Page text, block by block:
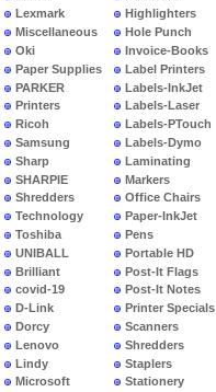
Lexmark
Miscellaneous
Oki
Paper Supplies
PARKER
Printers
Ricoh
Samsung
Sharp
SHARPIE
Shredders
Technology
Toshiba
UNIBALL
Brilliant
covid-19
D-Link
Dorcy
Lenovo
Lindy
Microsoft
Highlighters
Hole Punch
Invoice-Books
Label Printers
Labels-InkJet
Labels-Laser
Labels-PTouch
Labels-Dymo
Laminating
Markers
Office Chairs
Paper-InkJet
Pens
Portable HD
Post-It Flags
Post-It Notes
Printer Specials
Scanners
Shredders
Staplers
Stationery